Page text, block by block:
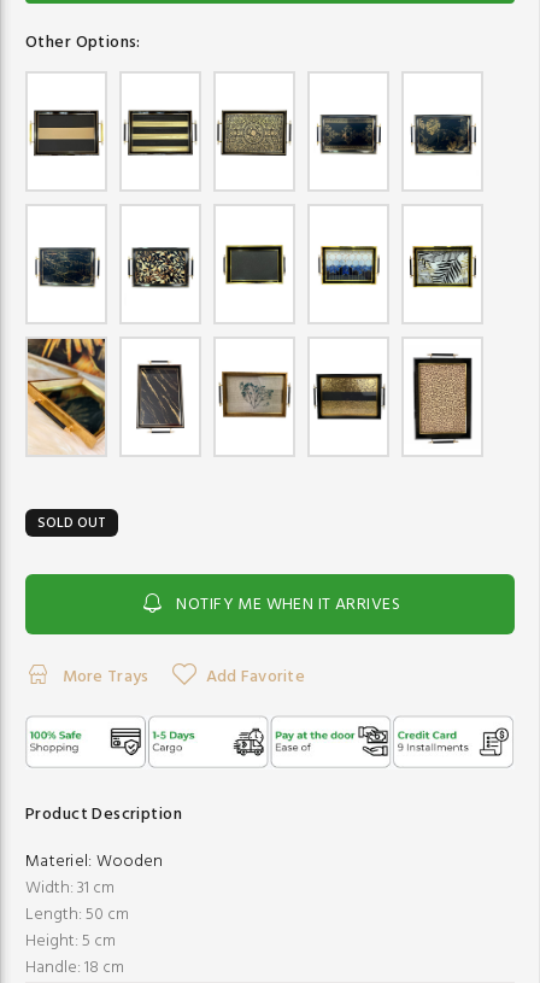
Other Options:
SOLD OUT
NOTIFY ME WHEN IT ARRIVES
More Trays Add Favorite
Product Description
Materiel: Wooden
Width: 31 cm
Length: 50 cm
Height: 5 cm
Handle: 18 cm